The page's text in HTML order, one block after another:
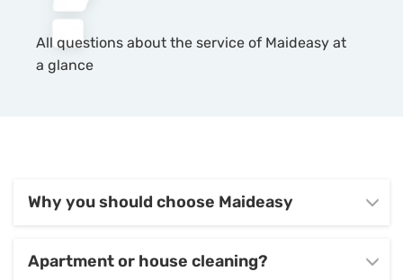
All questions about the service of Maideasy at
a glance
Why you should choose Maideasy
Apartment or house cleaning?